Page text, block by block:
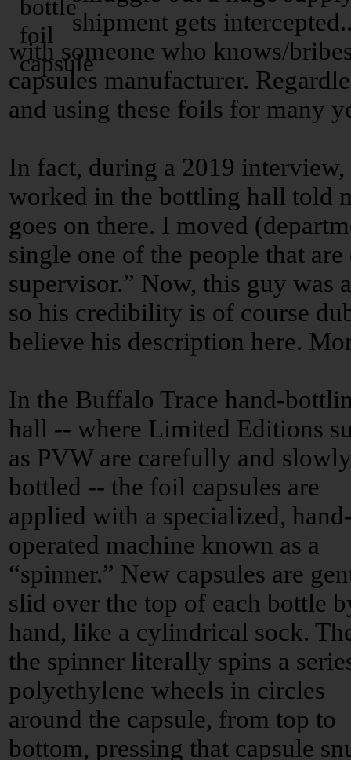
shipment gets
with someone who knows/
capsules manufacturer.
and using these foils for many
In fact, during a 2019
worked in the bottling hall told
goes on there. I moved
single one of the people that
supervisor.” Now, this guy
so his credibility is of course
believe his description here.
In the Buffalo Trace hand-
hall -- where Limited Editions
as PVW are carefully and slowly
bottled -- the foil capsules are
applied with a specialized,
operated machine known as a
“spinner.” New capsules are
slid over the top of each bottle
hand, like a cylindrical sock.
the spinner literally spins a
polyethylene wheels in circles
around the capsule, from top to
bottom, pressing that capsule